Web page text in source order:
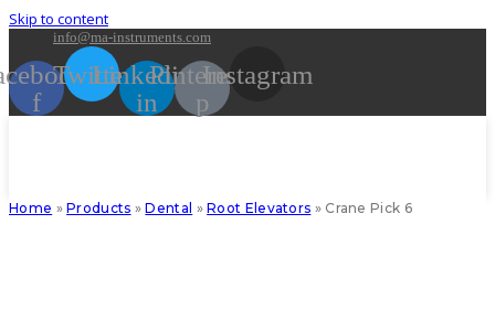
Skip to content
info@ma-instruments.com
f
TwitterLinkedin-
in
Pinterest-
p
Instagram
Home »Products »Dental »Root Elevators » Crane Pick 6